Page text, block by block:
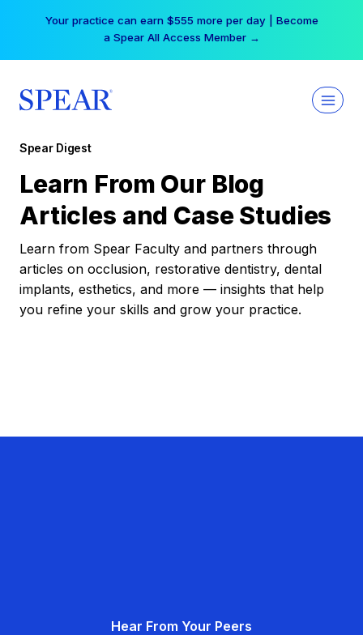
Your practice can earn $555 more per day | Become
a Spear All Access Member →
Spear Digest
Learn From Our Blog
Articles and Case Studies
Learn from Spear Faculty and partners through
articles on occlusion, restorative dentistry, dental
implants, esthetics, and more — insights that help
you refine your skills and grow your practice.
Hear From Your Peers